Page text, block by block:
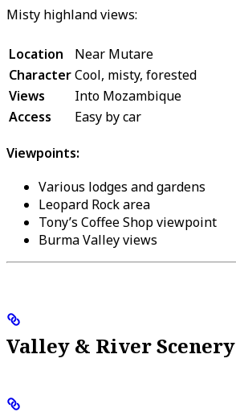
Misty highland views:
Location
Near Mutare
CharacterCool, misty, forested
Views
Into Mozambique
Access
Easy by car
Viewpoints:
Various lodges and gardens
Leopard Rock area
Tony’s Coffee Shop viewpoint
Burma Valley views
Valley & River Scenery